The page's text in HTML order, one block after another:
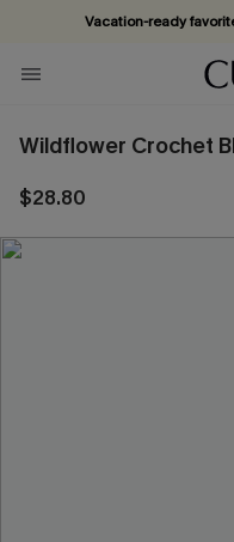
Vacation-ready
Subscribe & enjoy
Wildflower Crochet
$28.80